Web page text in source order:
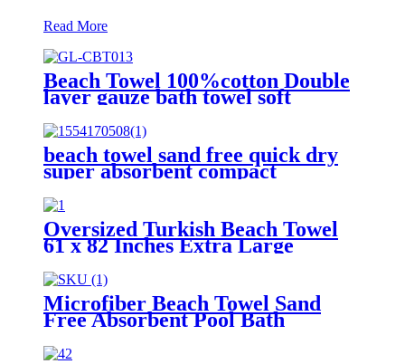
Read More
Beach Towel 100%cotton Double
layer gauze bath towel soft
comfortable Quick Dry
beach towel sand free quick dry
super absorbent compact
microfiber lightweight
Oversized Turkish Beach Towel
61 x 82 Inches Extra Large
Cotton Turkish Beach Blanket
Microfiber Beach Towel Sand
Free Absorbent Pool Bath